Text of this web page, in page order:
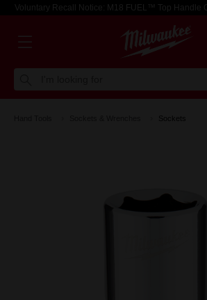
Voluntary Recall Notice: M18 FUEL™ Top Handle
Sockets